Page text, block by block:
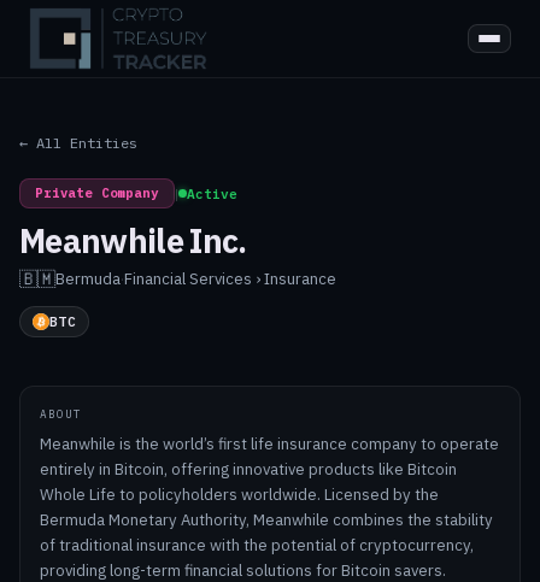
← All Entities
Private Company | Active
Meanwhile Inc.
🇧🇲Bermuda·Financial Services › Insurance
BTC
ABOUT
Meanwhile is the world’s first life insurance company to operate
entirely in Bitcoin, offering innovative products like Bitcoin
Whole Life to policyholders worldwide. Licensed by the
Bermuda Monetary Authority, Meanwhile combines the stability
of traditional insurance with the potential of cryptocurrency,
providing long-term financial solutions for Bitcoin savers.